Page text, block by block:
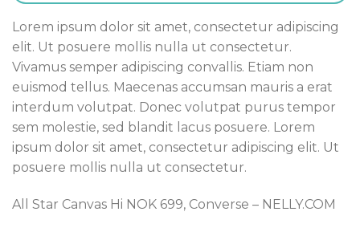
Lorem ipsum dolor sit amet, consectetur adipiscing
elit. Ut posuere mollis nulla ut consectetur.
Vivamus semper adipiscing convallis. Etiam non
euismod tellus. Maecenas accumsan mauris a erat
interdum volutpat. Donec volutpat purus tempor
sem molestie, sed blandit lacus posuere. Lorem
ipsum dolor sit amet, consectetur adipiscing elit. Ut
posuere mollis nulla ut consectetur.
All Star Canvas Hi NOK 699, Converse – NELLY.COM